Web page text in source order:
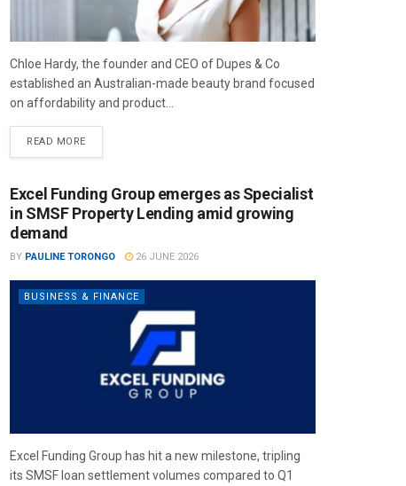
Chloe Hardy, the founder and CEO of Dupes & Co
established an Australian-made beauty brand focused
on affordability and product...
READ MORE
Excel Funding Group emerges as Specialist
in SMSF Property Lending amid growing
demand
BY PAULINE TORONGO 26 JUNE 2026
BUSINESS & FINANCE
Excel Funding Group has hit a new milestone, tripling
its SMSF loan settlement volumes compared to Q1